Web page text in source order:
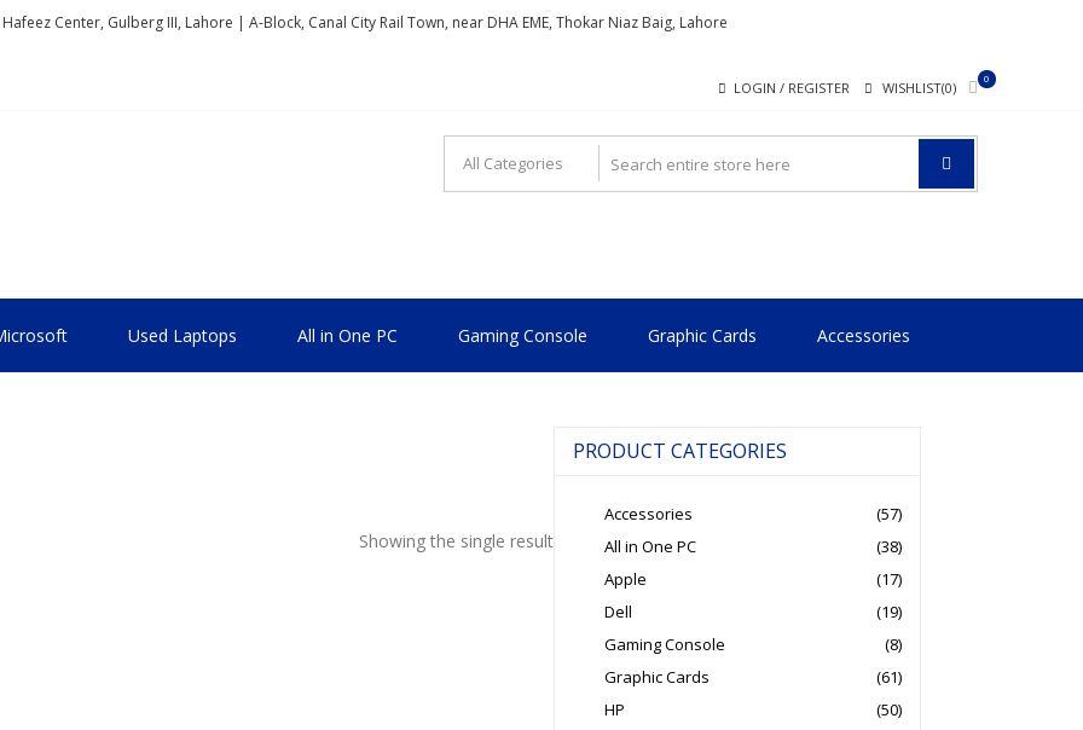
Center, Gulberg III, Lahore | A-Block, Canal City Rail Town, near DHA EME, Thokar Niaz Baig, Lahore
LOGIN / REGISTER WISHLIST(0)
0
Used Laptops All in One PC Gaming Console Graphic Cards Accessories
Showing the single result
PRODUCT CATEGORIES
Accessories
(57)
All in One PC
(38)
Apple
(17)
Dell
(19)
Gaming Console
(8)
Graphic Cards
(61)
HP
(50)